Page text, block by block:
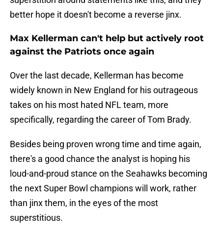
better hope it doesn't become a reverse jinx.
Max Kellerman can't help but actively root
against the Patriots once again
Over the last decade, Kellerman has become
widely known in New England for his outrageous
takes on his most hated NFL team, more
specifically, regarding the career of Tom Brady.
Besides being proven wrong time and time again,
there's a good chance the analyst is hoping his
loud-and-proud stance on the Seahawks becoming
the next Super Bowl champions will work, rather
than jinx them, in the eyes of the most
superstitious.